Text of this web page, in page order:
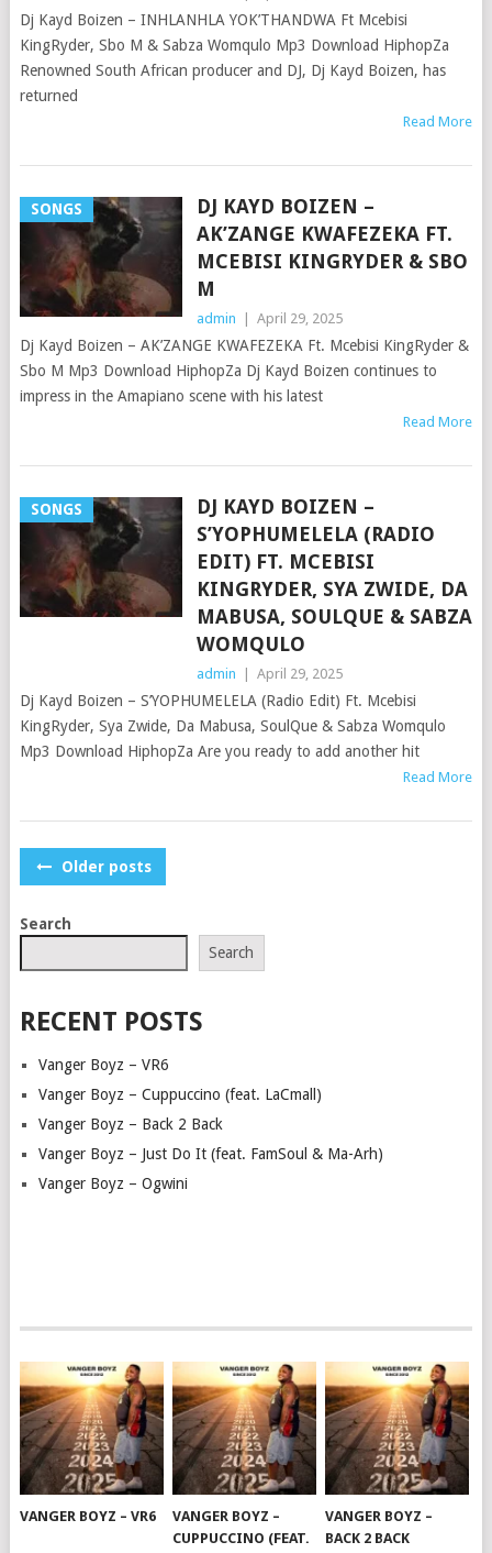
Dj Kayd Boizen – INHLANHLA YOK’THANDWA Ft Mcebisi
KingRyder, Sbo M & Sabza Womqulo Mp3 Download HiphopZa
Renowned South African producer and DJ, Dj Kayd Boizen, has
returned
Read More
SONGS
DJ KAYD BOIZEN –
AK’ZANGE KWAFEZEKA FT.
MCEBISI KINGRYDER & SBO
M
admin April 29, 2025
Dj Kayd Boizen – AK’ZANGE KWAFEZEKA Ft. Mcebisi KingRyder &
Sbo M Mp3 Download HiphopZa Dj Kayd Boizen continues to
impress in the Amapiano scene with his latest
Read More
SONGS
DJ KAYD BOIZEN –
S’YOPHUMELELA (RADIO
EDIT) FT. MCEBISI
KINGRYDER, SYA ZWIDE, DA
MABUSA, SOULQUE & SABZA
WOMQULO
admin April 29, 2025
Dj Kayd Boizen – S’YOPHUMELELA (Radio Edit) Ft. Mcebisi
KingRyder, Sya Zwide, Da Mabusa, SoulQue & Sabza Womqulo
Mp3 Download HiphopZa Are you ready to add another hit
Read More
POSTS
Older posts
Search
Search
RECENT POSTS
Vanger Boyz – VR6
Vanger Boyz – Cuppuccino (feat. LaCmall)
Vanger Boyz – Back 2 Back
Vanger Boyz – Just Do It (feat. FamSoul & Ma-Arh)
Vanger Boyz – Ogwini
VANGER BOYZ – VR6
VANGER BOYZ –
CUPPUCCINO (FEAT.
VANGER BOYZ –
BACK 2 BACK